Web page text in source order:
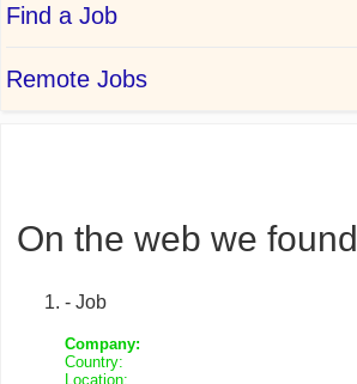
On the web we
- Job
Company:
Country:
Location: